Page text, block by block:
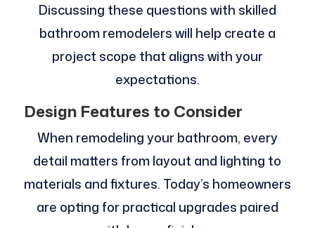
Discussing these questions with skilled
bathroom remodelers will help create a
project scope that aligns with your
expectations.
Design Features to Consider
When remodeling your bathroom, every
detail matters from layout and lighting to
materials and fixtures. Today’s homeowners
are opting for practical upgrades paired